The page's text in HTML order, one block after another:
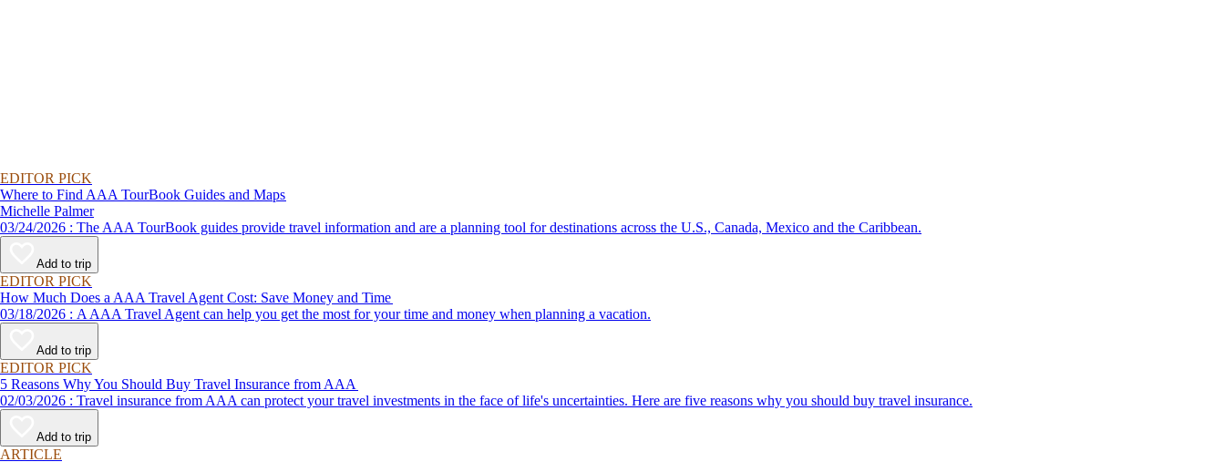
EDITOR PICK
Where to Find AAA TourBook Guides and Maps
Michelle Palmer
03/24/2026 : The AAA TourBook guides provide travel information and are a planning tool for destinations across the U.S., Canada, Mexico and the Caribbean.
Add to trip
EDITOR PICK
How Much Does a AAA Travel Agent Cost: Save Money and Time
03/18/2026 : A AAA Travel Agent can help you get the most for your time and money when planning a vacation.
Add to trip
EDITOR PICK
5 Reasons Why You Should Buy Travel Insurance from AAA
02/03/2026 : Travel insurance from AAA can protect your travel investments in the face of life's uncertainties. Here are five reasons why you should buy travel insurance.
Add to trip
ARTICLE